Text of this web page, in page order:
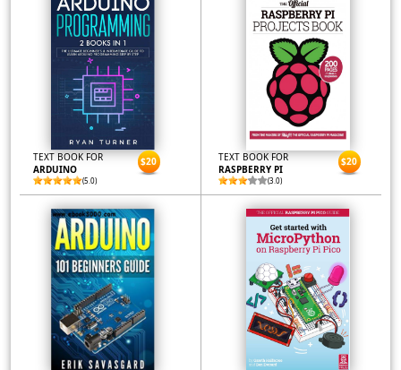
TEXT BOOK FOR
ARDUINO
(5.0)
$20
TEXT BOOK FOR
RASPBERRY PI
(3.0)
$20